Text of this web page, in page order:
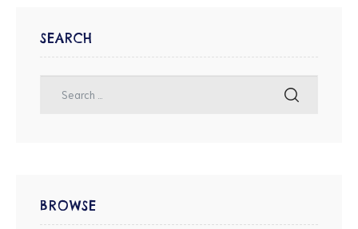
SEARCH
BROWSE